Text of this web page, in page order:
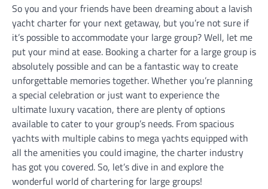
So you and your friends have been dreaming about a lavish
yacht charter for your next getaway, but you’re not sure if
it’s possible to accommodate your large group? Well, let me
put your mind at ease. Booking a charter for a large group is
absolutely possible and can be a fantastic way to create
unforgettable memories together. Whether you’re planning
a special celebration or just want to experience the
ultimate luxury vacation, there are plenty of options
available to cater to your group’s needs. From spacious
yachts with multiple cabins to mega yachts equipped with
all the amenities you could imagine, the charter industry
has got you covered. So, let’s dive in and explore the
wonderful world of chartering for large groups!